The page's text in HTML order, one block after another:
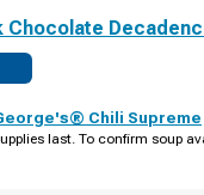
Chocolate
Chili Supreme
last. To confirm soup